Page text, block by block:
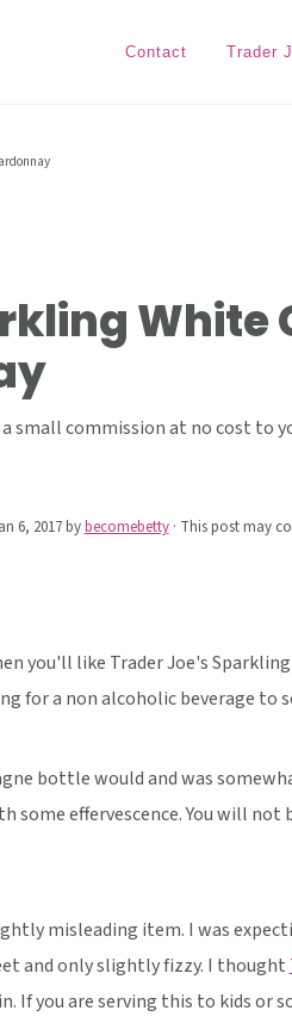
Contact Trader
White
small commission at no cost to
6, 2017bybecomebetty· This post may
you'll like Trader Joe's
for a non alcoholic beverage to
bottle would and was
some effervescence. You will not
misleading item. I was
and only slightly fizzy. I thought
If you are serving this to kids or